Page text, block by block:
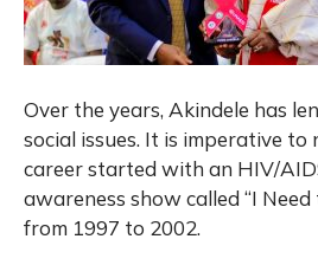
Over the years, Akindele has
social issues. It is imperative to
career started with an HIV/
awareness show called “I
from 1997 to 2002.